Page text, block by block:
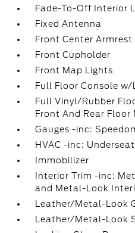
Fade-To-Off Interior
Fixed Antenna
Front Center Armrest
Front Cupholder
Front Map Lights
Full Floor Console
Full Vinyl/Rubber
Front And Rear Floor
Gauges -inc:
HVAC -inc:
Immobilizer
Interior Trim -inc:
and Metal-Look
Leather/Metal-Look
Leather/Metal-Look